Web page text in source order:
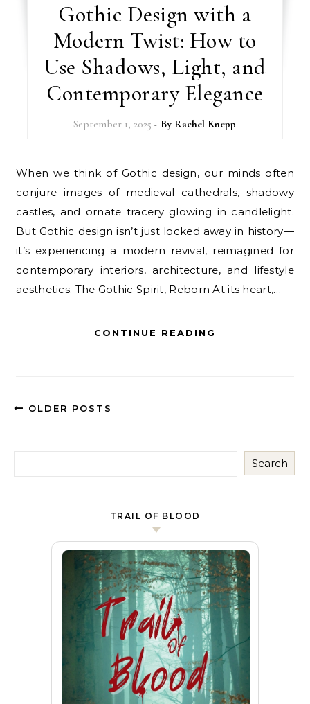
Gothic Design with a
Modern Twist: How to
Use Shadows, Light, and
Contemporary Elegance
September 1, 2025 - By Rachel Knepp
When we think of Gothic design, our minds often
conjure images of medieval cathedrals, shadowy
castles, and ornate tracery glowing in candlelight.
But Gothic design isn’t just locked away in history—
it’s experiencing a modern revival, reimagined for
contemporary interiors, architecture, and lifestyle
aesthetics. The Gothic Spirit, Reborn At its heart,…
CONTINUE READING
OLDER POSTS
Search
TRAIL OF BLOOD